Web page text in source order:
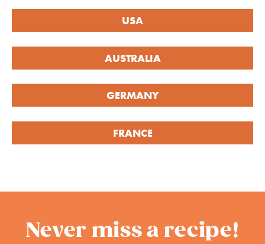
USA
AUSTRALIA
GERMANY
FRANCE
Never miss a recipe!